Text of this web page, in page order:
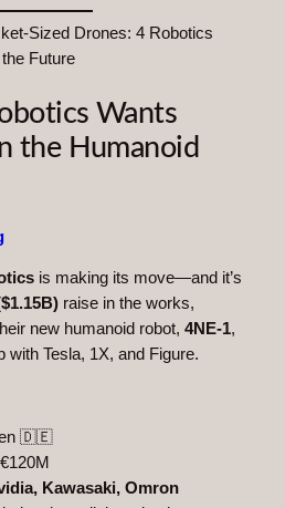
Wants
the Humanoid
is making its move—and it’s
raise in the works,
new humanoid robot, 4NE-1,
with Tesla, 1X, and Figure.
🇩🇪
Kawasaki, Omron